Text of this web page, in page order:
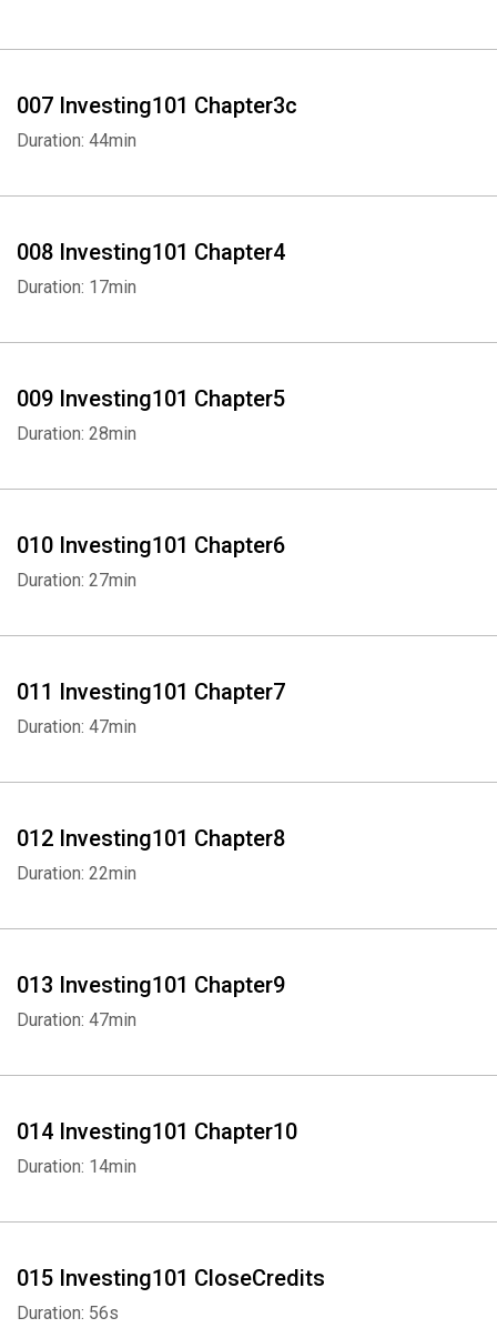
007 Investing101 Chapter3c
Duration: 44min
008 Investing101 Chapter4
Duration: 17min
009 Investing101 Chapter5
Duration: 28min
010 Investing101 Chapter6
Duration: 27min
011 Investing101 Chapter7
Duration: 47min
012 Investing101 Chapter8
Duration: 22min
013 Investing101 Chapter9
Duration: 47min
014 Investing101 Chapter10
Duration: 14min
015 Investing101 CloseCredits
Duration: 56s
Whatsapp